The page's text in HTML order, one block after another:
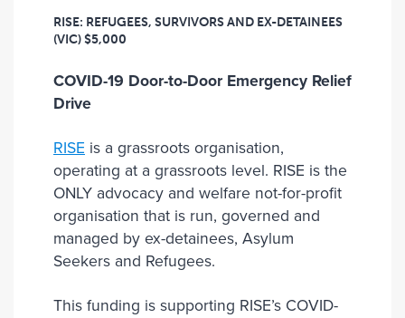
RISE: REFUGEES, SURVIVORS AND EX-DETAINEES
(VIC)$5,000
COVID-19 Door-to-Door Emergency Relief
Drive
RISE is a grassroots organisation,
operating at a grassroots level. RISE is the
ONLY advocacy and welfare not-for-profit
organisation that is run, governed and
managed by ex-detainees, Asylum
Seekers and Refugees.
This funding is supporting RISE’s COVID-